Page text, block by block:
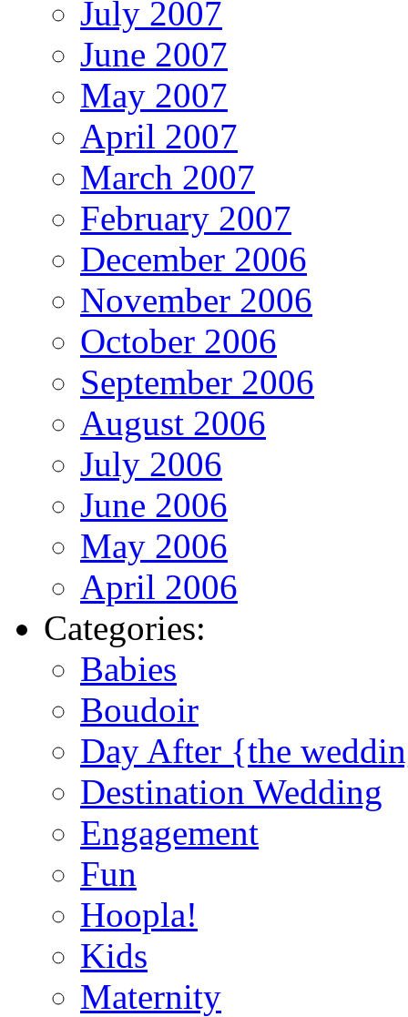
July 2007
June 2007
May 2007
April 2007
March 2007
February 2007
December 2006
November 2006
October 2006
September 2006
August 2006
July 2006
June 2006
May 2006
April 2006
Categories:
Babies
Boudoir
Day After {the
Destination Wedding
Engagement
Fun
Hoopla!
Kids
Maternity